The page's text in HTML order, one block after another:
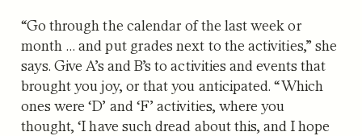
“Go through the calendar of the last week or
month … and put grades next to the activities,” she
says. Give A’s and B’s to activities and events that
brought you joy, or that you anticipated. “Which
ones were ‘D’ and ‘F’ activities, where you
thought, ‘I have such dread about this, and I hope